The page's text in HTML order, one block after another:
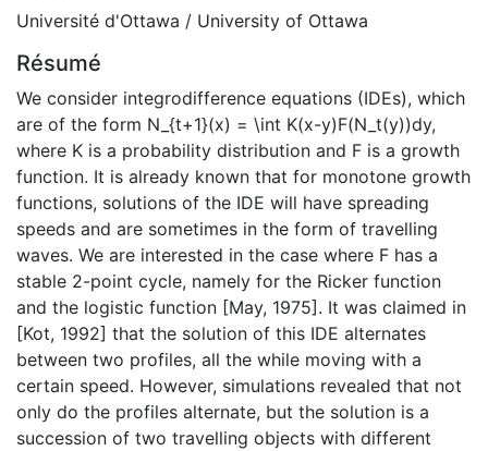
Université d'Ottawa / University of Ottawa
Résumé
We consider integrodifference equations (IDEs), which
are of the form N_{t+1}(x) = \int K(x-y)F(N_t(y))dy,
where K is a probability distribution and F is a growth
function. It is already known that for monotone growth
functions, solutions of the IDE will have spreading
speeds and are sometimes in the form of travelling
waves. We are interested in the case where F has a
stable 2-point cycle, namely for the Ricker function
and the logistic function [May, 1975]. It was claimed in
[Kot, 1992] that the solution of this IDE alternates
between two profiles, all the while moving with a
certain speed. However, simulations revealed that not
only do the profiles alternate, but the solution is a
succession of two travelling objects with different